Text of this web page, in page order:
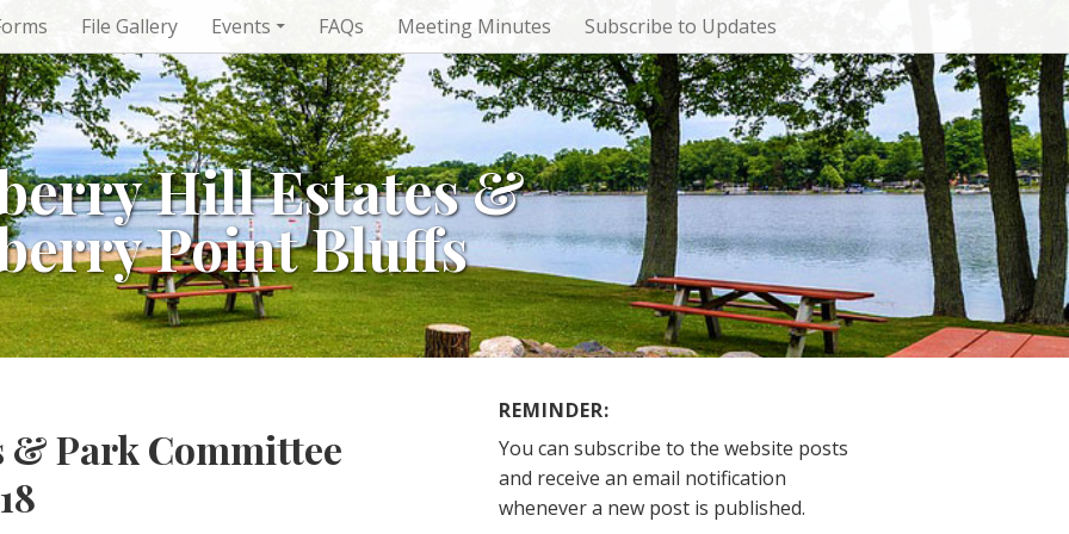
File Gallery Events FAQs Meeting Minutes Subscribe to Updates
Hill Estates &
Point Bluffs
Park Committee
REMINDER:
You can subscribe to the website posts
and receive an email notification
whenever a new post is published.